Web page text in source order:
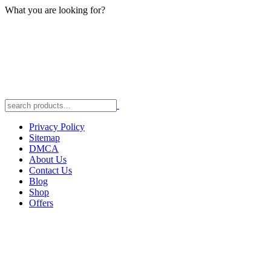
What you are looking for?
Privacy Policy
Sitemap
DMCA
About Us
Contact Us
Blog
Shop
Offers